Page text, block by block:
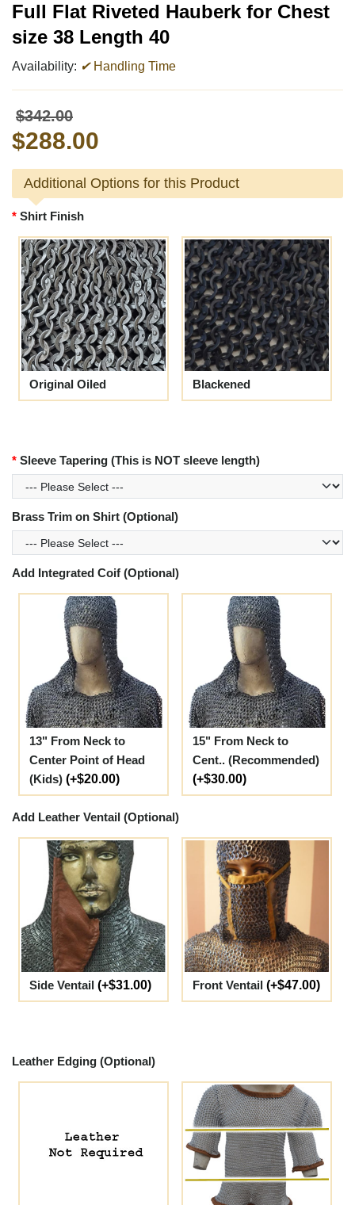
Full Flat Riveted Hauberk for Chest
size 38 Length 40
Availability: ✔Handling Time
$342.00
$288.00
Additional Options for this Product
Shirt Finish
Original Oiled Blackened
Sleeve Tapering (This is NOT sleeve length)
Brass Trim on Shirt (Optional)
Add Integrated Coif (Optional)
13" From Neck to
Center Point of Head
(Kids) (+$20.00)
15" From Neck to
Cent.. (Recommended)
(+$30.00)
Add Leather Ventail (Optional)
Side Ventail (+$31.00) Front Ventail (+$47.00)
Leather Edging (Optional)